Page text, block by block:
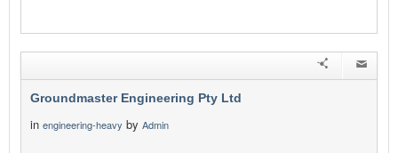
Groundmaster Engineering Pty Ltd
in engineering-heavy by Admin